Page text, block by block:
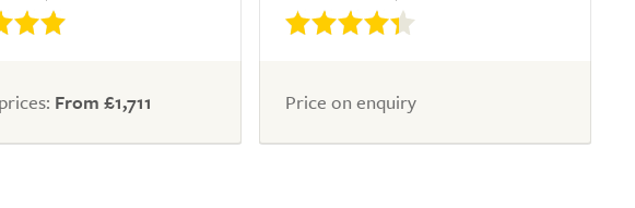
From £1,711 Price on enquiry